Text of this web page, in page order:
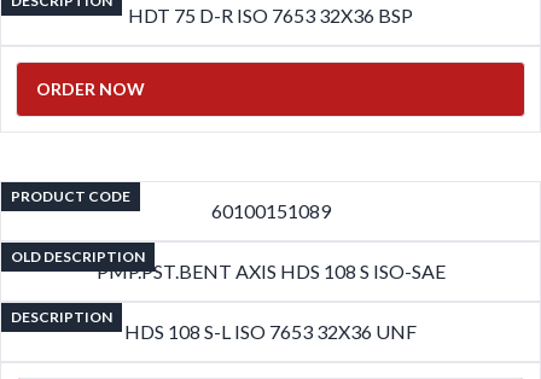
HDT 75 D-R ISO 7653 32X36 BSP
ORDER NOW
PRODUCT CODE
60100151089
OLD DESCRIPTION
PMP.PST.BENT AXIS HDS 108 S ISO-SAE
DESCRIPTION
HDS 108 S-L ISO 7653 32X36 UNF